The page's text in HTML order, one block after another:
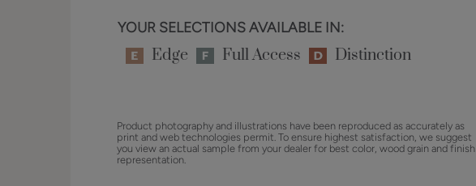
YOUR SELECTIONS AVAILABLE IN:
Edge Full Access Distinction
Product photography and illustrations have been reproduced as accurately as
print and web technologies permit. To ensure highest satisfaction, we suggest
you view an actual sample from your dealer for best color, wood grain and finish
representation.